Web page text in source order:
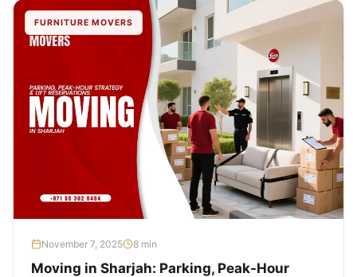
FURNITURE MOVERS
November 7, 2025 8 min
Moving in Sharjah: Parking, Peak-Hour